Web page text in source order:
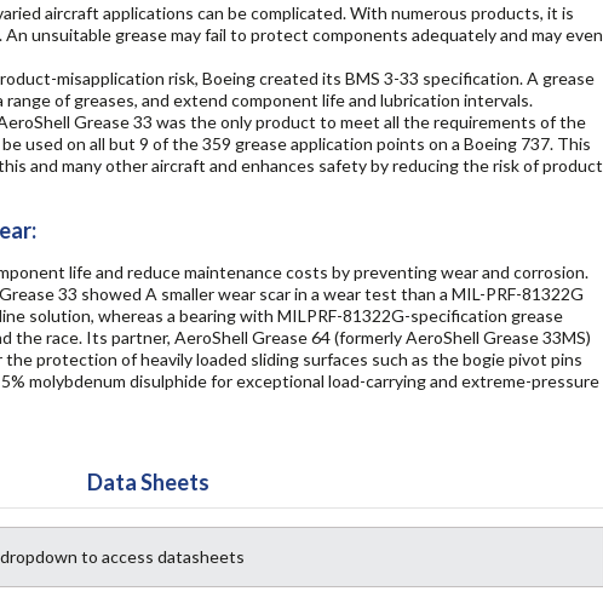
aircraft applications can be complicated. With numerous products, it is
unsuitable grease may fail to protect components adequately and may even
misapplication risk, Boeing created its BMS 3-33 specification. A grease
of greases, and extend component life and lubrication intervals.
Grease 33 was the only product to meet all the requirements of the
used on all but 9 of the 359 grease application points on a Boeing 737. This
and many other aircraft and enhances safety by reducing the risk of product
life and reduce maintenance costs by preventing wear and corrosion.
33 showed A smaller wear scar in a wear test than a MIL-PRF-81322G
solution, whereas a bearing with MILPRF-81322G-specification grease
the race. Its partner, AeroShell Grease 64 (formerly AeroShell Grease 33MS)
protection of heavily loaded sliding surfaces such as the bogie pivot pins
molybdenum disulphide for exceptional load-carrying and extreme-pressure
Data Sheets
to access datasheets